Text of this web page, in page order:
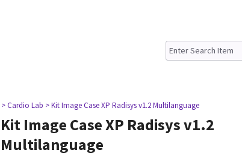
> Cardio Lab > Kit Image Case XP Radisys v1.2 Multilanguage
Kit Image Case XP Radisys v1.2
Multilanguage